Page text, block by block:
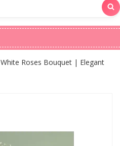
White Roses Bouquet | Elegant